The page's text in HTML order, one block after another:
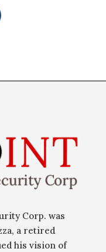
Corp. was
a retired
his vision of